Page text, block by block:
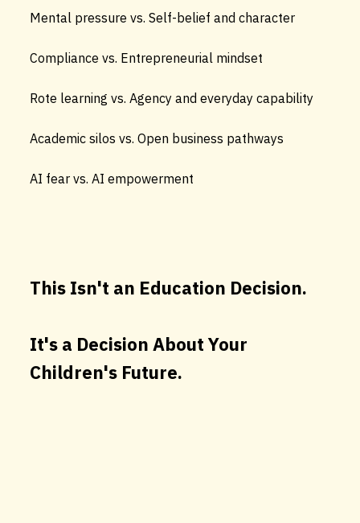
Mental pressure vs. Self-belief and character
Compliance vs. Entrepreneurial mindset
Rote learning vs. Agency and everyday capability
Academic silos vs. Open business pathways
AI fear vs. AI empowerment
This Isn't an Education Decision.
It's a Decision About Your
Children's Future.